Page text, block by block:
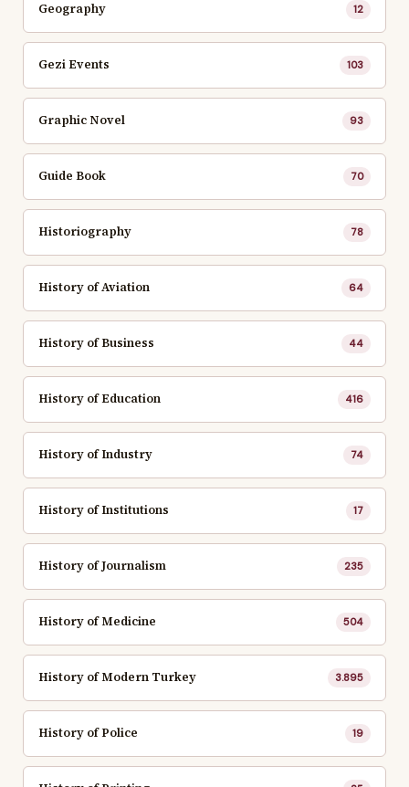
Geography 12
Gezi Events 103
Graphic Novel 93
Guide Book 70
Historiography 78
History of Aviation 64
History of Business 44
History of Education 416
History of Industry 74
History of Institutions 17
History of Journalism 235
History of Medicine 504
History of Modern Turkey 3.895
History of Police 19